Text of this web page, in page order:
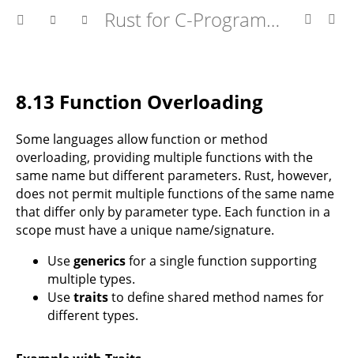
Rust for C-Programmers
8.13 Function Overloading
Some languages allow function or method
overloading, providing multiple functions with the
same name but different parameters. Rust, however,
does not permit multiple functions of the same name
that differ only by parameter type. Each function in a
scope must have a unique name/signature.
Usegenericsfor a single function supporting
multiple types.
Usetraitsto define shared method names for
different types.